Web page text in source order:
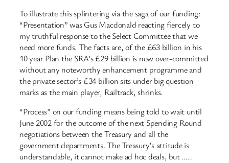
To illustrate this splintering via the saga of our funding:
“Presentation” was Gus Macdonald reacting fiercely to
my truthful response to the Select Committee that we
need more funds. The facts are, of the £63 billion in his
10 year Plan the SRA’s £29 billion is now over-committed
without any noteworthy enhancement programme and
the private sector’s £34 billion sits under big question
marks as the main player, Railtrack, shrinks.
“Process” on our funding means being told to wait until
June 2002 for the outcome of the next Spending Round
negotiations between the Treasury and all the
government departments. The Treasury’s attitude is
understandable, it cannot make ad hoc deals, but ……